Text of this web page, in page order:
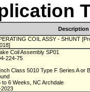
Description
COIL ASSY - SHUNT
Coil Assembly SP01
224-75
Class 5010 Type F Series A or
to 6 Weeks, NC Archdale